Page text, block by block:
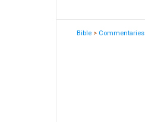
Bible > Commentaries